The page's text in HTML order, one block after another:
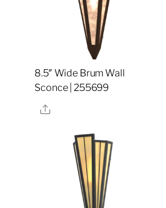
8.5″ Wide Brum Wall
Sconce | 255699
Share